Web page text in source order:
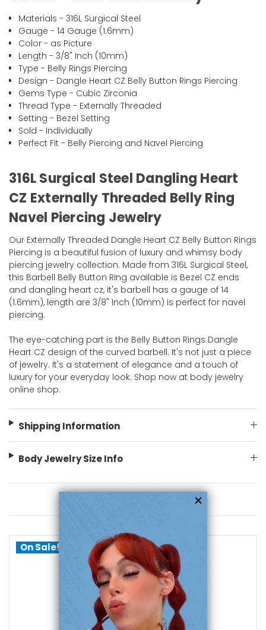
Materials - 316L Surgical Steel
Gauge - 14 Gauge (1.6mm)
Color - as Picture
Length - 3/8" Inch (10mm)
Type - Belly Rings Piercing
Design - Dangle Heart CZ Belly Button Rings Piercing
Gems Type - Cubic Zirconia
Thread Type - Externally Threaded
Setting - Bezel Setting
Sold - Individually
Perfect Fit - Belly Piercing and Navel Piercing
316L Surgical Steel Dangling Heart
CZ Externally Threaded Belly Ring
Navel Piercing Jewelry
Our Externally Threaded Dangle Heart CZ Belly Button Rings
Piercing is a beautiful fusion of luxury and whimsy body
piercing jewelry collection. Made from 316L Surgical Steel,
this Barbell Belly Button Ring available is Bezel CZ ends
and dangling heart cz, it's barbell has a gauge of 14
(1.6mm), length are 3/8" Inch (10mm) is perfect for navel
piercing.
The eye-catching part is the Belly Button Rings Dangle
Heart CZ design of the curved barbell. It's not just a piece
of jewelry. It's a statement of elegance and a touch of
luxury for your everyday look. Shop now at body jewelry
online shop.
Shipping Information
Body Jewelry Size Info
On Sale!